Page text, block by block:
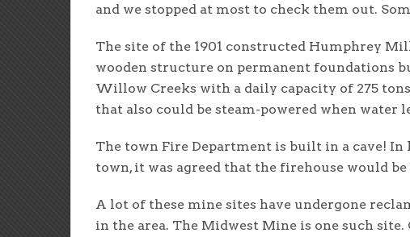
and we stopped at most to check them out.
The site of the 1901 constructed Humphrey
wooden structure on permanent foundations
Willow Creeks with a daily capacity of 275
that also could be steam-powered when water
The town Fire Department is built in a cave! In
town, it was agreed that the firehouse would
A lot of these mine sites have undergone
in the area. The Midwest Mine is one such